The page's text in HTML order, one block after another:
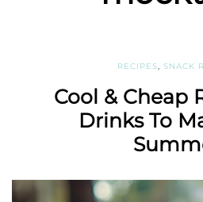
RECIPES SNACK
Cool & Cheap
Drinks To